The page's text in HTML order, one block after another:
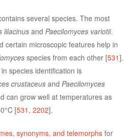
several species. The most
lilacinus and Paecilomyces variotii.
certain microscopic features help in
species from each other [531].
species identification is
crustaceus and Paecilomyces
can grow well at temperatures as
[531 , 2202].
synonyms, and telemorphs for